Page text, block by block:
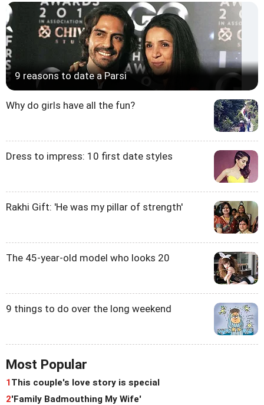
9 reasons to date a Parsi
Why do girls have all the fun?
Dress to impress: 10 first date styles
Rakhi Gift: 'He was my pillar of strength'
The 45-year-old model who looks 20
9 things to do over the long weekend
Most Popular
1This couple's love story is special
2'Family Badmouthing My Wife'